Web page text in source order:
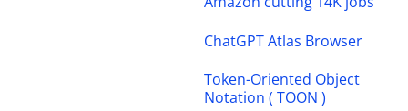
ChatGPT Atlas Browser
Token-Oriented Object
Notation ( TOON )